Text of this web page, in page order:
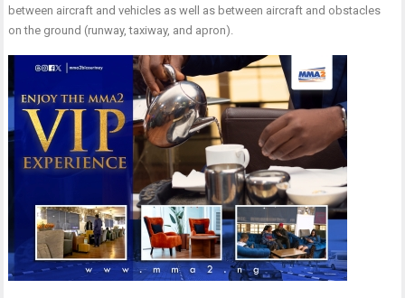
between aircraft and vehicles as well as between aircraft and obstacles
on the ground (runway, taxiway, and apron).